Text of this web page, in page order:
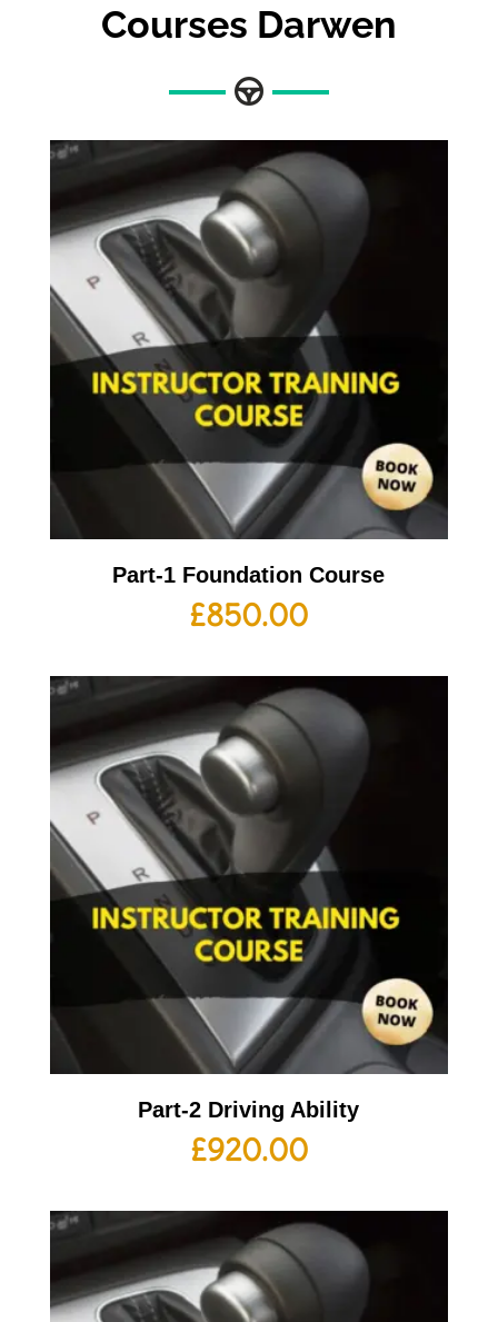
Courses Darwen
Part-1 Foundation Course
£850.00
Part-2 Driving Ability
£920.00